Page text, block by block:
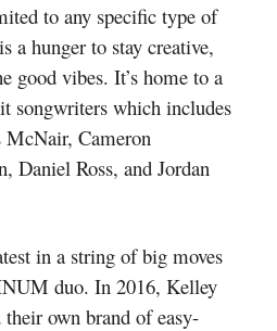
to any specific type of
a hunger to stay creative,
good vibes. It’s home to a
songwriters which includes
McNair, Cameron
Daniel Ross, and Jordan
in a string of big moves
duo. In 2016, Kelley
own brand of easy-